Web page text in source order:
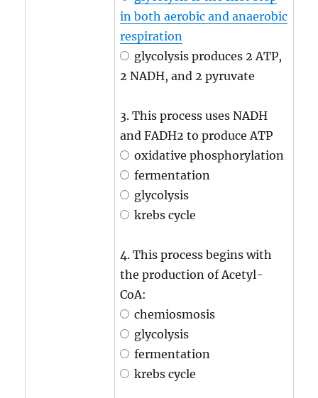
in both aerobic and anaerobic
respiration
glycolysis produces 2 ATP,
2 NADH, and 2 pyruvate
3. This process uses NADH
and FADH2 to produce ATP
oxidative phosphorylation
fermentation
glycolysis
krebs cycle
4. This process begins with
the production of Acetyl-
CoA:
chemiosmosis
glycolysis
fermentation
krebs cycle